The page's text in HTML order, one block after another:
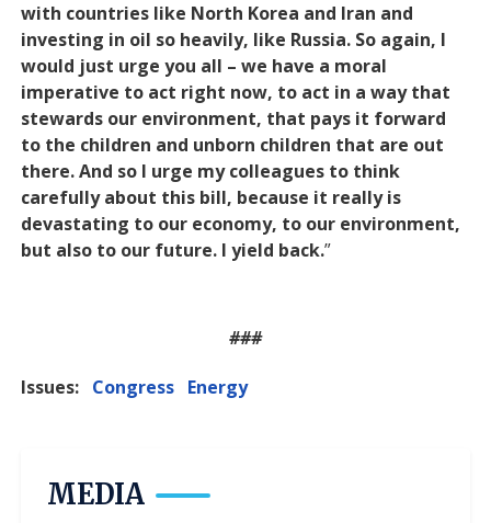
with countries like North Korea and Iran and
investing in oil so heavily, like Russia. So again, I
would just urge you all – we have a moral
imperative to act right now, to act in a way that
stewards our environment, that pays it forward
to the children and unborn children that are out
there. And so I urge my colleagues to think
carefully about this bill, because it really is
devastating to our economy, to our environment,
but also to our future. I yield back.”
###
Issues: Congress Energy
MEDIA